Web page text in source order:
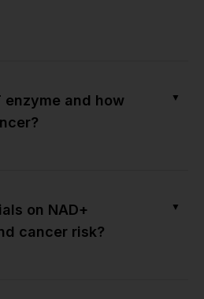
enzyme and how
▼
on NAD+
cancer risk?
▼